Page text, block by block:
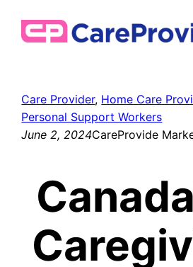
Care Provider, Home Care
Personal Support Workers
June 2, 2024CareProvide